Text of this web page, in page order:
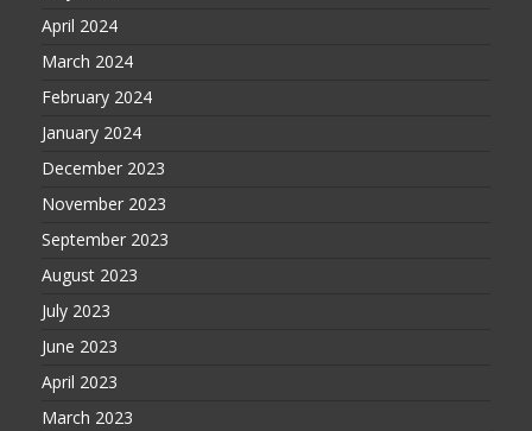
April 2024
March 2024
February 2024
January 2024
December 2023
November 2023
September 2023
August 2023
July 2023
June 2023
April 2023
March 2023